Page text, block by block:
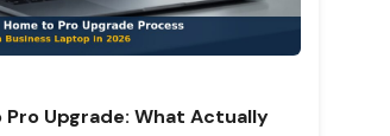
Pro Upgrade: What Actually